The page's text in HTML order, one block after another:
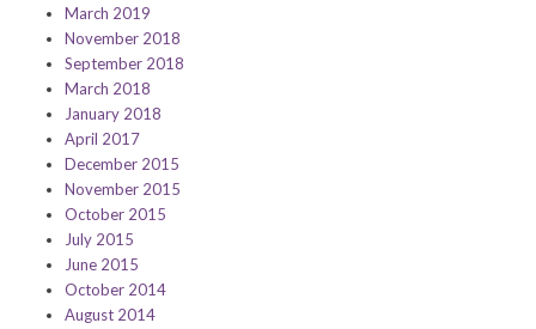
March 2019
November 2018
September 2018
March 2018
January 2018
April 2017
December 2015
November 2015
October 2015
July 2015
June 2015
October 2014
August 2014